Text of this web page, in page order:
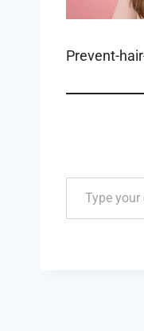
Prevent-
Type your email…